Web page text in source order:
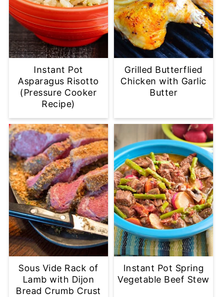
Instant Pot
Asparagus Risotto
(Pressure Cooker
Recipe)
Grilled Butterflied
Chicken with Garlic
Butter
Sous Vide Rack of
Lamb with Dijon
Bread Crumb Crust
Instant Pot Spring
Vegetable Beef Stew